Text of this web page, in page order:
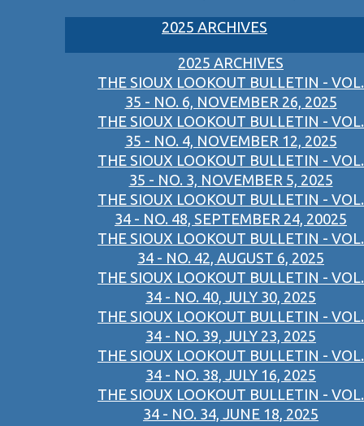
2025 ARCHIVES
2025 ARCHIVES
THE SIOUX LOOKOUT BULLETIN - VOL.
35 - NO. 6, NOVEMBER 26, 2025
THE SIOUX LOOKOUT BULLETIN - VOL.
35 - NO. 4, NOVEMBER 12, 2025
THE SIOUX LOOKOUT BULLETIN - VOL.
35 - NO. 3, NOVEMBER 5, 2025
THE SIOUX LOOKOUT BULLETIN - VOL.
34 - NO. 48, SEPTEMBER 24, 20025
THE SIOUX LOOKOUT BULLETIN - VOL.
34 - NO. 42, AUGUST 6, 2025
THE SIOUX LOOKOUT BULLETIN - VOL.
34 - NO. 40, JULY 30, 2025
THE SIOUX LOOKOUT BULLETIN - VOL.
34 - NO. 39, JULY 23, 2025
THE SIOUX LOOKOUT BULLETIN - VOL.
34 - NO. 38, JULY 16, 2025
THE SIOUX LOOKOUT BULLETIN - VOL.
34 - NO. 34, JUNE 18, 2025